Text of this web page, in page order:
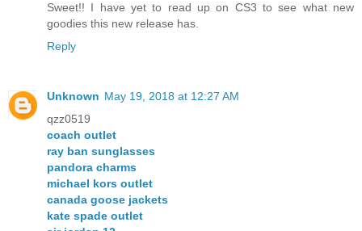
Sweet!! I have yet to read up on CS3 to see what new
goodies this new release has.
Reply
Unknown May 19, 2018 at 12:27 AM
qzz0519
coach outlet
ray ban sunglasses
pandora charms
michael kors outlet
canada goose jackets
kate spade outlet